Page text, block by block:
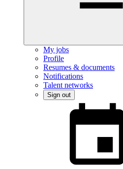
My jobs
Profile
Resumes & documents
Notifications
Talent networks
Sign out